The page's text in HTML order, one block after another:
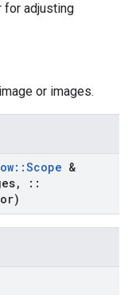
for adjusting
or images.
::Scope &
,
::